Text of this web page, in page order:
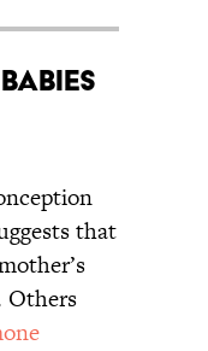
that
Others